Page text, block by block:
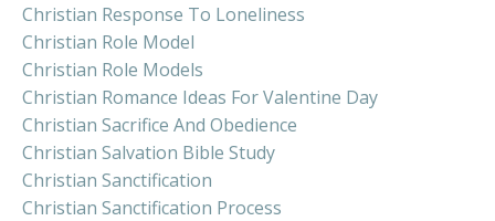
Christian Response To Loneliness
Christian Role Model
Christian Role Models
Christian Romance Ideas For Valentine Day
Christian Sacrifice And Obedience
Christian Salvation Bible Study
Christian Sanctification
Christian Sanctification Process